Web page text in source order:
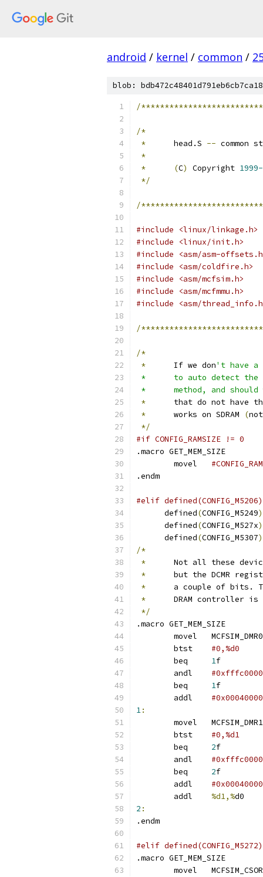
android / kernel / common /
blob:
/
/*
*
	head.S
-- common
*
*
(C) Copyright
*/
/
#include <linux/linkage.h>
#include <linux/init.h>
#include <asm/asm-
#include <asm/coldfire.h>
#include <asm/mcfsim.h>
#include <asm/mcfmmu.h>
#include <asm/
/
/*
*
	If we don
't have a
*	to auto detect
*	method, and
*
that do not have
*
	works on SDRAM
(
*/
#if CONFIG_RAMSIZE != 0
.macro GET_MEM_SIZE
.endm
#elif
      defined
(CONFIG_M5249)
      defined
(CONFIG_M527x)
      defined
(CONFIG_M5307)
/*
*
Not all these
*
but the DCMR
*
a couple of bits.
*
DRAM controller is
*/
.macro GET_MEM_SIZE
	movel	MCFSIM_DMR0
1f
1f
1:
	movel	MCFSIM_DMR1
2f
2f
%d1,%
2 :
.endm
#elif defined(CONFIG_M5272)
.macro GET_MEM_SIZE
movel